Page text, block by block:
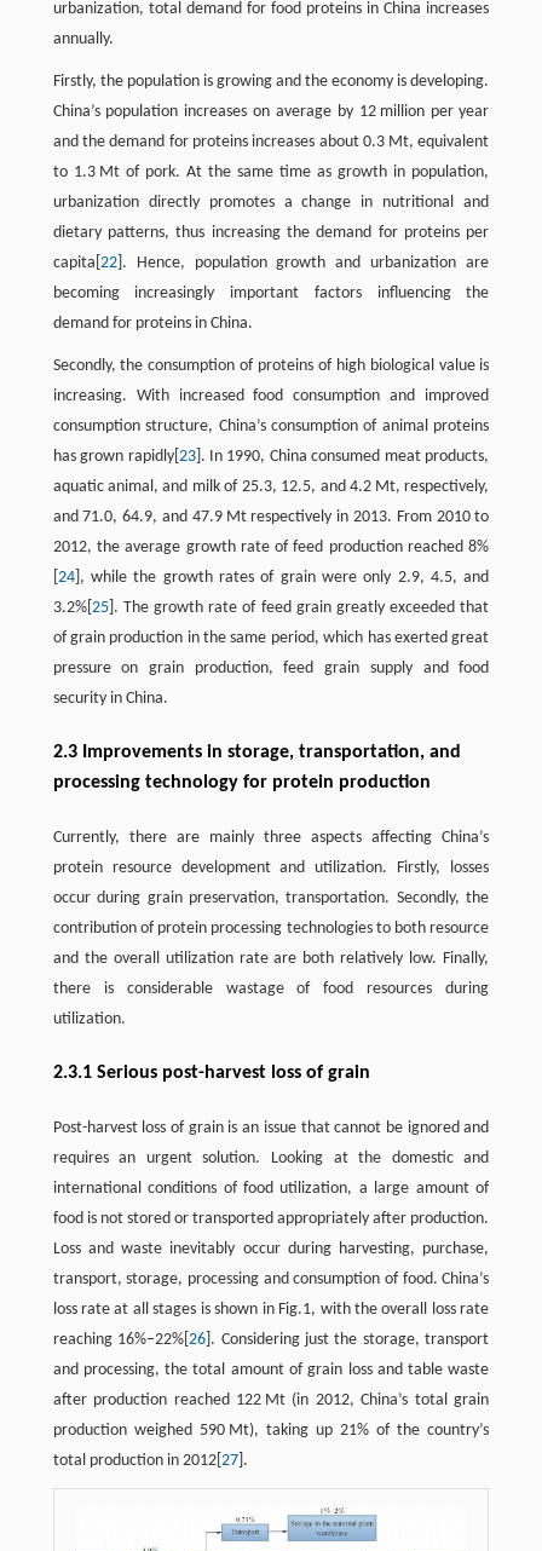
urbanization, total demand for food proteins in China increases
annually.
Firstly, the population is growing and the economy is developing.
China’s population increases on average by 12 million per year
and the demand for proteins increases about 0.3 Mt, equivalent
to 1.3 Mt of pork. At the same time as growth in population,
urbanization directly promotes a change in nutritional and
dietary patterns, thus increasing the demand for proteins per
capita[ 22]. Hence, population growth and urbanization are
becoming increasingly important factors influencing the
demand for proteins in China.
Secondly, the consumption of proteins of high biological value is
increasing. With increased food consumption and improved
consumption structure, China’s consumption of animal proteins
has grown rapidly[ 23]. In 1990, China consumed meat products,
aquatic animal, and milk of 25.3, 12.5, and 4.2 Mt, respectively,
and 71.0, 64.9, and 47.9 Mt respectively in 2013. From 2010 to
2012, the average growth rate of feed production reached 8%
24], while the growth rates of grain were only 2.9, 4.5, and
3.2%[ 25]. The growth rate of feed grain greatly exceeded that
of grain production in the same period, which has exerted great
pressure on grain production, feed grain supply and food
security in China.
2.3 Improvements in storage, transportation, and
processing technology for protein production
Currently, there are mainly three aspects affecting China’s
protein resource development and utilization. Firstly, losses
occur during grain preservation, transportation. Secondly, the
contribution of protein processing technologies to both resource
and the overall utilization rate are both relatively low. Finally,
there is considerable wastage of food resources during
utilization.
2.3.1 Serious post-harvest loss of grain
Post-harvest loss of grain is an issue that cannot be ignored and
requires an urgent solution. Looking at the domestic and
international conditions of food utilization, a large amount of
food is not stored or transported appropriately after production.
Loss and waste inevitably occur during harvesting, purchase,
transport, storage, processing and consumption of food. China’s
loss rate at all stages is shown in Fig.1, with the overall loss rate
reaching 16%−22%[26 ]. Considering just the storage, transport
and processing, the total amount of grain loss and table waste
after production reached 122 Mt (in 2012, China’s total grain
production weighed 590 Mt), taking up 21% of the country’s
total production in 2012[ 27].